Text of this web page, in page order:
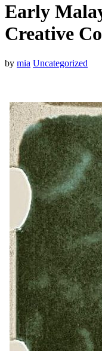
Early
Creative
by mia Uncategorized